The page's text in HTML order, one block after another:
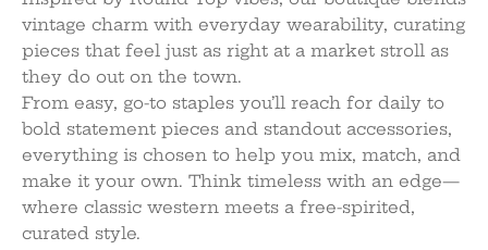
vintage charm with everyday wearability, curating
pieces that feel just as right at a market stroll as
they do out on the town.
From easy, go-to staples you’ll reach for daily to
bold statement pieces and standout accessories,
everything is chosen to help you mix, match, and
make it your own. Think timeless with an edge—
where classic western meets a free-spirited,
curated style.